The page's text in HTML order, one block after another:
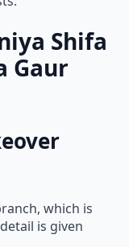
Shifa
Gaur
is given